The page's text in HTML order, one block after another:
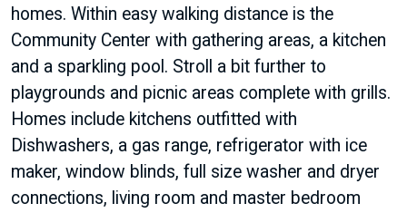
homes. Within easy walking distance is the
Community Center with gathering areas, a kitchen
and a sparkling pool. Stroll a bit further to
playgrounds and picnic areas complete with grills.
Homes include kitchens outfitted with
Dishwashers, a gas range, refrigerator with ice
maker, window blinds, full size washer and dryer
connections, living room and master bedroom